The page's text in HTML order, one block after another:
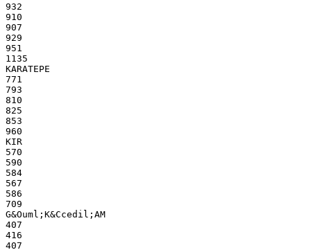
932
910
907
929
951
1135
KARATEPE
771
793
810
825
853
960
KIR
570
590
584
567
586
709
G&Ouml;K&Ccedil;AM
407
416
407